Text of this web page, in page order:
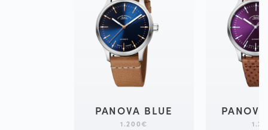
PANOVA BLUE
1.200€